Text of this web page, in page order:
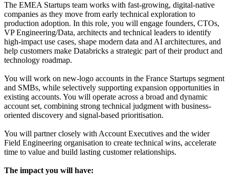
The EMEA Startups team works with fast-growing, digital-native
companies as they move from early technical exploration to
production adoption. In this role, you will engage founders, CTOs,
VP Engineering/Data, architects and technical leaders to identify
high-impact use cases, shape modern data and AI architectures, and
help customers make Databricks a strategic part of their product and
technology roadmap.
You will work on new-logo accounts in the France Startups segment
and SMBs, while selectively supporting expansion opportunities in
existing accounts. You will operate across a broad and dynamic
account set, combining strong technical judgment with business-
oriented discovery and signal-based prioritisation.
You will partner closely with Account Executives and the wider
Field Engineering organisation to create technical wins, accelerate
time to value and build lasting customer relationships.
The impact you will have: